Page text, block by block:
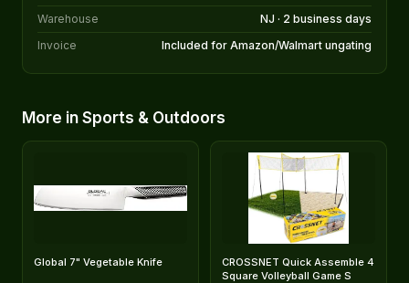
Warehouse
NJ · 2 business days
Invoice
Included for Amazon/Walmart ungating
More in Sports & Outdoors
Global 7" Vegetable Knife
CROSSNET Quick Assemble 4
Square Volleyball Game S